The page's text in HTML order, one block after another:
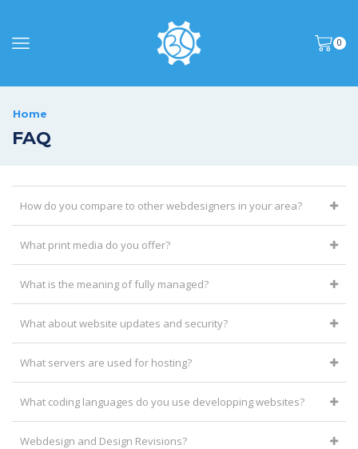
0
Home
FAQ
How do you compare to other webdesigners in your area?
What print media do you offer?
What is the meaning of fully managed?
What about website updates and security?
What servers are used for hosting?
What coding languages do you use developping websites?
Webdesign and Design Revisions?